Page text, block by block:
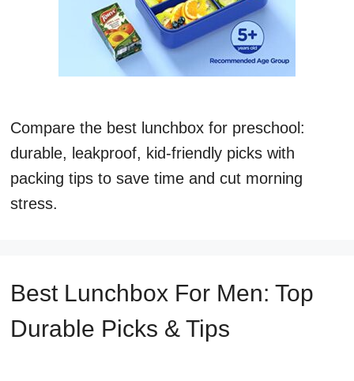
Compare the best lunchbox for preschool:
durable, leakproof, kid-friendly picks with
packing tips to save time and cut morning
stress.
Best Lunchbox For Men: Top
Durable Picks & Tips